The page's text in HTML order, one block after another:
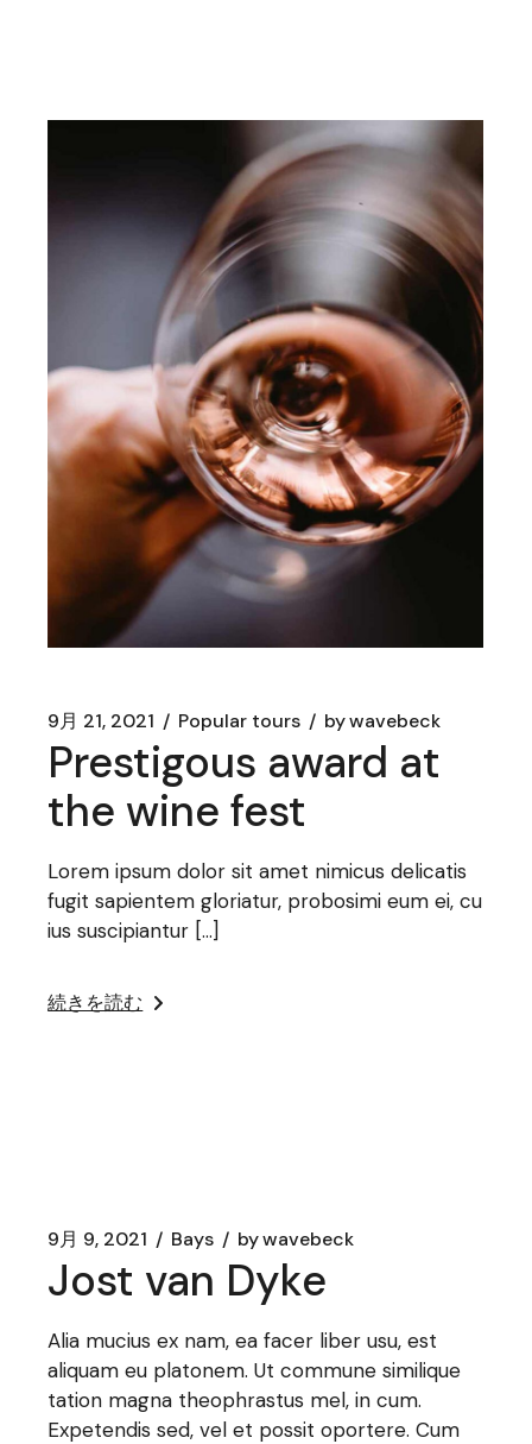
9月 21, 2021 Popular tours bywavebeck
Prestigous award at
the wine fest
Lorem ipsum dolor sit amet nimicus delicatis
fugit sapientem gloriatur, probosimi eum ei, cu
ius suscipiantur […]
続きを読む
9月 9, 2021 Bays bywavebeck
Jost van Dyke
Alia mucius ex nam, ea facer liber usu, est
aliquam eu platonem. Ut commune similique
tation magna theophrastus mel, in cum.
Expetendis sed, vel et possit oportere. Cum